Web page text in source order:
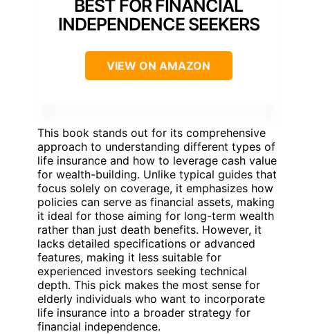
BEST FOR FINANCIAL
INDEPENDENCE SEEKERS
VIEW ON AMAZON
This book stands out for its comprehensive
approach to understanding different types of
life insurance and how to leverage cash value
for wealth-building. Unlike typical guides that
focus solely on coverage, it emphasizes how
policies can serve as financial assets, making
it ideal for those aiming for long-term wealth
rather than just death benefits. However, it
lacks detailed specifications or advanced
features, making it less suitable for
experienced investors seeking technical
depth. This pick makes the most sense for
elderly individuals who want to incorporate
life insurance into a broader strategy for
financial independence.